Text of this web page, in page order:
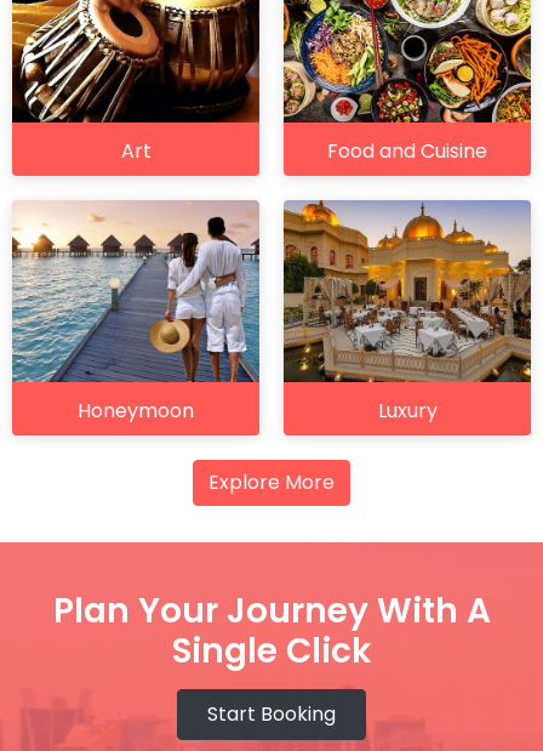
Art Food and Cuisine
Honeymoon Luxury
Explore More
Plan Your Journey With A
Single Click
Start Booking